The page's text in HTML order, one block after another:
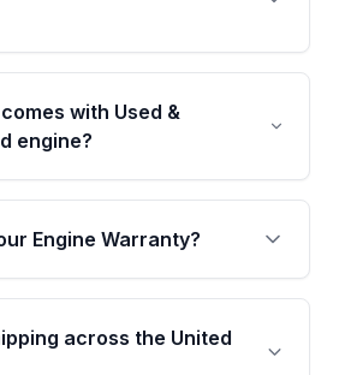
goes through VIN-based
This ensures the engine
drivetrain, sensors, and
with Used &
engine?
are backed by a written
4 years or 40,000 miles,
components. Full
Engine Warranty?
used or
from Moon Auto
an email. In this email,
across the United